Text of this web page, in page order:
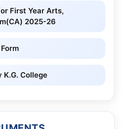
First Year Arts,
2025-26
K.G. College